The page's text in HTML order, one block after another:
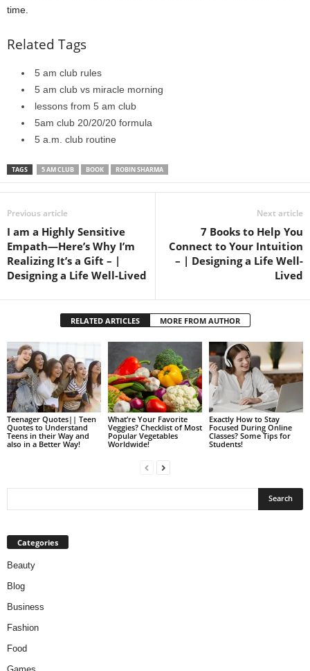
time.
Related Tags
5 am club rules
5 am club vs miracle morning
lessons from 5 am club
5am club 20/20/20 formula
5 a.m. club routine
TAGS 5 AM CLUB BOOK ROBIN SHARMA
Previous article
I am a Highly Sensitive
Empath—Here’s Why I’m
Realizing It’s a Gift – |
Designing a Life Well-Lived
Next article
7 Books to Help You
Connect to Your Intuition
– | Designing a Life Well-
Lived
RELATED ARTICLES MORE FROM AUTHOR
Teenager Quotes|| Teen
Quotes to Understand
Teens in their Way and
also in a Better Way!
What’re Your Favorite
Veggies? Checklist of Most
Popular Vegetables
Worldwide!
Exactly How to Stay
Focused During Online
Classes? Some Tips for
Students!
Categories
Beauty
Blog
Business
Fashion
Food